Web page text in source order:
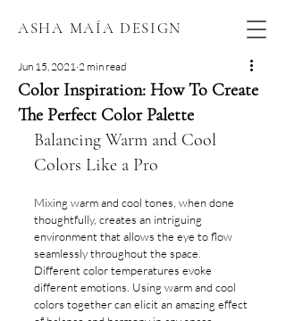
ASHA MAÍA DESIGN
Color Inspiration: How To Create
The Perfect Color Palette
Jun 15, 2021 2 min read
Balancing Warm and Cool
Colors Like a Pro
Mixing warm and cool tones, when done
thoughtfully, creates an intriguing
environment that allows the eye to flow
seamlessly throughout the space.
Different color temperatures evoke
different emotions. Using warm and cool
colors together can elicit an amazing effect